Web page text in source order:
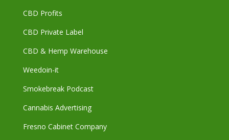
CBD Profits
CBD Private Label
CBD & Hemp Warehouse
Weedoin-it
Smokebreak Podcast
Cannabis Advertising
Fresno Cabinet Company